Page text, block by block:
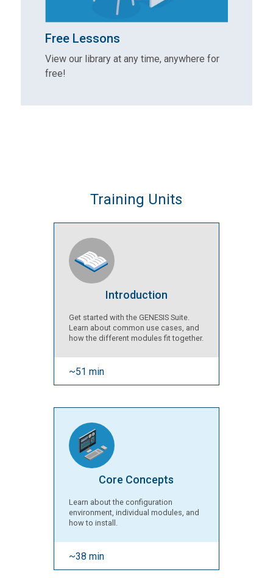
Free Lessons
View our library at any time, anywhere for
free!
Training Units
Introduction
Get started with the GENESIS Suite.
Learn about common use cases, and
how the different modules fit together.
~51 min
Core Concepts
Learn about the configuration
environment, individual modules, and
how to install.
~38 min